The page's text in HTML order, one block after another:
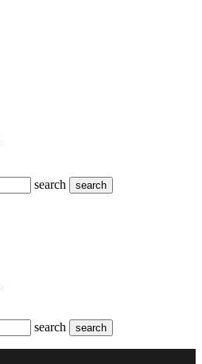
search
search
search
search